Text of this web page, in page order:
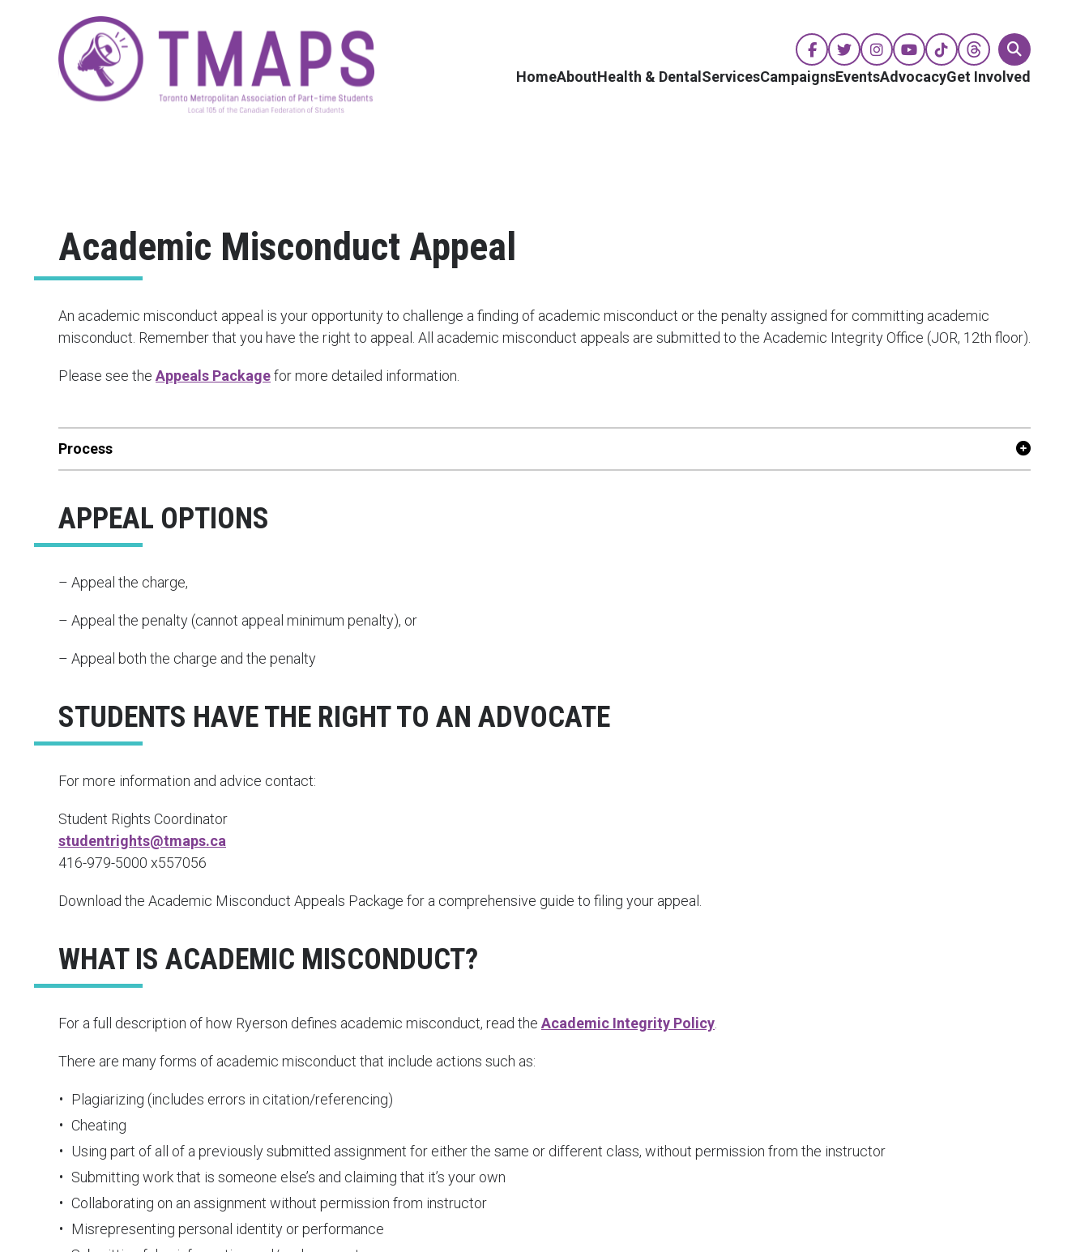
HomeAboutHealth & Dental ServicesCampaignsEventsAdvocacyGet Involved
Academic Misconduct Appeal
An academic misconduct appeal is your opportunity to challenge a finding of academic misconduct or the penalty assigned for committing academic
misconduct. Remember that you have the right to appeal. All academic misconduct appeals are submitted to the Academic Integrity Office (JOR, 12th floor).
Please see the Appeals Packagefor more detailed information.
Process
APPEAL OPTIONS
– Appeal the charge,
– Appeal the penalty (cannot appeal minimum penalty), or
– Appeal both the charge and the penalty
STUDENTS HAVE THE RIGHT TO AN ADVOCATE
For more information and advice contact:
Student Rights Coordinator
studentrights@tmaps.ca
416-979-5000 x557056
Download the Academic Misconduct Appeals Package for a comprehensive guide to filing your appeal.
WHAT IS ACADEMIC MISCONDUCT?
For a full description of how Ryerson defines academic misconduct, read the Academic Integrity Policy
There are many forms of academic misconduct that include actions such as:
Plagiarizing (includes errors in citation/referencing)
Cheating
Using part of all of a previously submitted assignment for either the same or different class, without permission from the instructor
Submitting work that is someone else’s and claiming that it’s your own
Collaborating on an assignment without permission from instructor
Misrepresenting personal identity or performance